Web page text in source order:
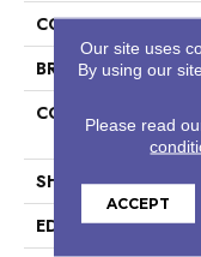
COLOR
BRAND
CONSTRUCTION
SHAPE
EDGE
Our site uses
By using our
Please read
ACCEPT